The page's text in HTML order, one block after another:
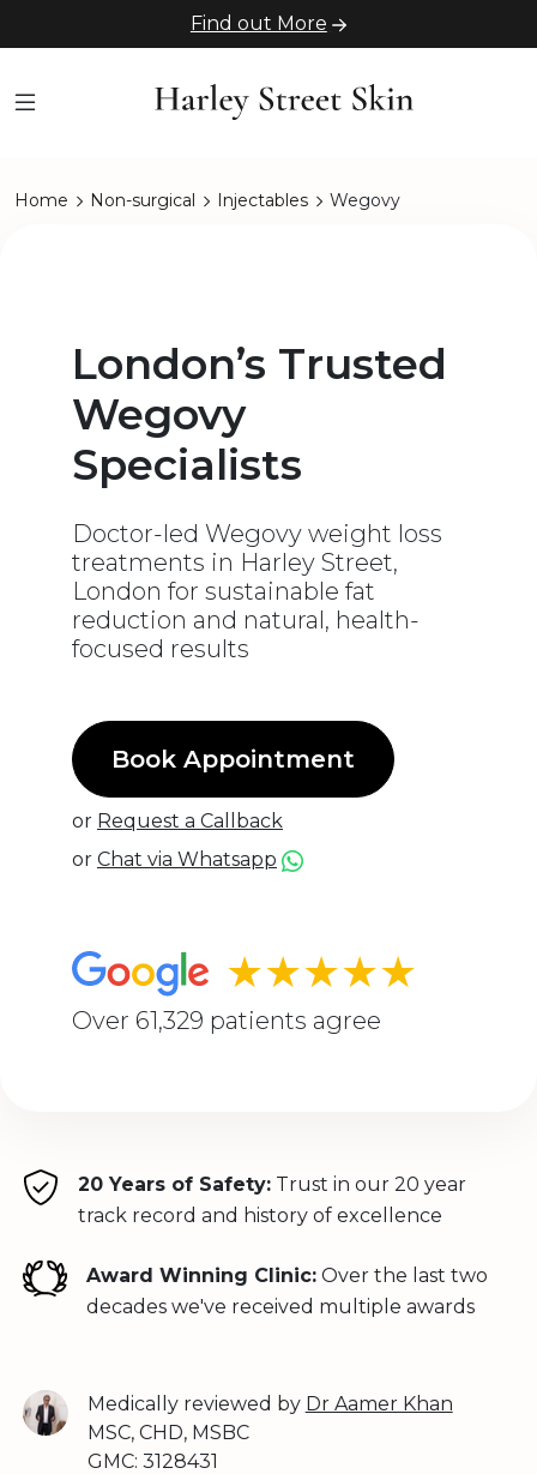
Find out More
Home Non-surgical Injectables Wegovy
London’s Trusted
Wegovy
Specialists
Doctor-led Wegovy weight loss
treatments in Harley Street,
London for sustainable fat
reduction and natural, health-
focused results
Book Appointment
or Request a Callback
or Chat via Whatsapp
★★★★★
Over 61,329 patients agree
20 Years of Safety:Trust in our 20 year
track record and history of excellence
Award Winning Clinic: Over the last two
decades we've received multiple awards
Medically reviewed by Dr Aamer Khan
MSC, CHD, MSBC
GMC: 3128431